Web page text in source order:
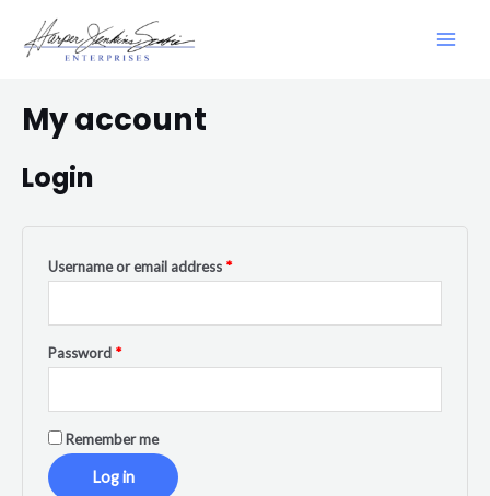
My account
Login
Username or email address *
Password *
Remember me
Log in